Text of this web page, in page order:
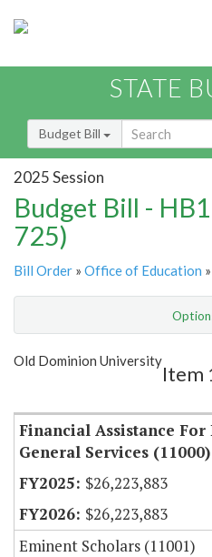
STATE
Budget Bill
2025 Session
Budget Bill -
725)
Bill Order » Office of Education
Show Highlight
Old Dominion University
Item
Financial Assistance
General Services (11000)
$26,223,883
$26,223,883
Eminent Scholars (11001)